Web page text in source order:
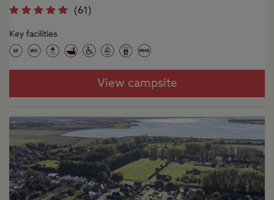
(61 )
Key facilities
View campsite